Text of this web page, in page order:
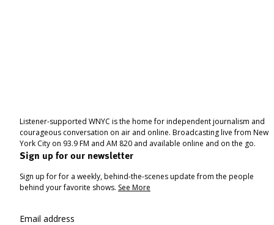
Listener-supported WNYC is the home for independent journalism and
courageous conversation on air and online. Broadcasting live from New
York City on 93.9 FM and AM 820 and available online and on the go.
Sign up for our newsletter
Sign up for for a weekly, behind-the-scenes update from the people
behind your favorite shows. See More
Email address